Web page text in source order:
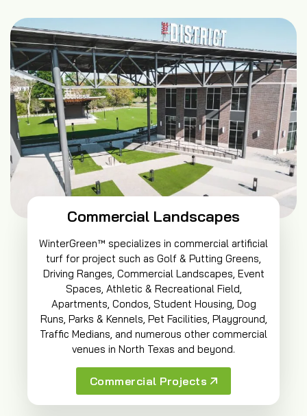
Commercial Landscapes
WinterGreen™ specializes in commercial artificial
turf for project such as Golf & Putting Greens,
Driving Ranges, Commercial Landscapes, Event
Spaces, Athletic & Recreational Field,
Apartments, Condos, Student Housing, Dog
Runs, Parks & Kennels, Pet Facilities, Playground,
Traffic Medians, and numerous other commercial
venues in North Texas and beyond.
Commercial Projects